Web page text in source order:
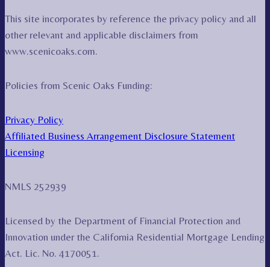
This site incorporates by reference the privacy policy and all
other relevant and applicable disclaimers from
www.scenicoaks.com.
Policies from Scenic Oaks Funding:
Privacy Policy
Affiliated Business Arrangement Disclosure Statement
Licensing
NMLS 252939
Licensed by the Department of Financial Protection and
Innovation under the California Residential Mortgage Lending
Act. Lic. No. 4170051.